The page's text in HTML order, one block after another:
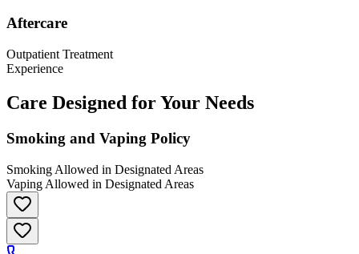
Aftercare
Outpatient Treatment
Experience
Care Designed for Your Needs
Smoking and Vaping Policy
Smoking Allowed in Designated Areas
Vaping Allowed in Designated Areas